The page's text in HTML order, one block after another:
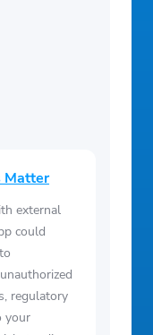
Matter
external
could
regulatory
your